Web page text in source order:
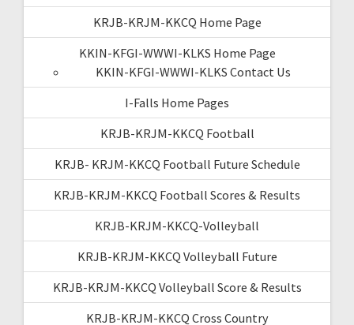
KRJB-KRJM-KKCQ Home Page
KKIN-KFGI-WWWI-KLKS Home Page
KKIN-KFGI-WWWI-KLKS Contact Us
I-Falls Home Pages
KRJB-KRJM-KKCQ Football
KRJB- KRJM-KKCQ Football Future Schedule
KRJB-KRJM-KKCQ Football Scores & Results
KRJB-KRJM-KKCQ-Volleyball
KRJB-KRJM-KKCQ Volleyball Future
KRJB-KRJM-KKCQ Volleyball Score & Results
KRJB-KRJM-KKCQ Cross Country